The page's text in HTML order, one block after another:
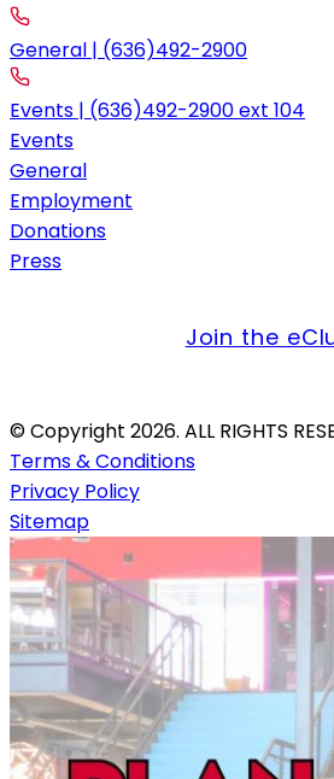
General | (636)492-2900
Events | (636)492-2900 ext 104
Events
General
Employment
Donations
Press
Join the
© Copyright 2026. ALL RIGHTS
Terms & Conditions
Privacy Policy
Sitemap